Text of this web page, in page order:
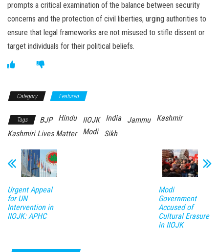
prompts a critical examination of the balance between security
concerns and the protection of civil liberties, urging authorities to
ensure that legal frameworks are not misused to stifle dissent or
target individuals for their political beliefs.
Category Featured
Tags BJP Hindu IIOJK India Jammu
Kashmir
Kashmiri Lives Matter
Modi Sikh
Urgent Appeal
for UN
Intervention in
IIOJK: APHC
Modi
Government
Accused of
Cultural Erasure
in IIOJK